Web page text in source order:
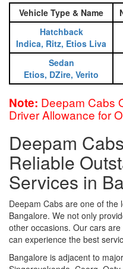
Vehicle Type & Name
Hatchback
Indica, Ritz, Etios Liva
Sedan
Etios, DZire, Verito
Note: Deepam Cabs
Driver Allowance for
Deepam
Reliable
Services in
Deepam Cabs are one of the
Bangalore. We not only
other occasions. Our cars
can experience the best
Bangalore is adjacent to